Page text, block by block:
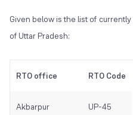
Given below is the list of
of Uttar Pradesh:
RTO office RTO Code
Akbarpur UP-45